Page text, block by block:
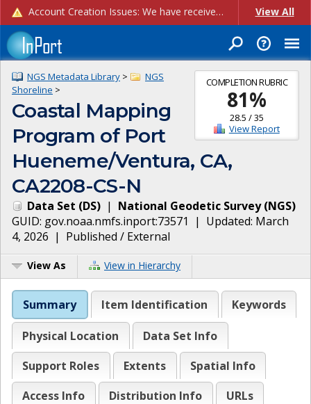
Account Creation Issues: We have received reports of issues with creating new user accounts and linking accounts to CAM, and are currently investigating the root cause. In the meantime: - If you're experiencing errors creating new users, please use the "Quick Add" feature instead (click the "Quick Add" button on the Manage Users page). - If you're experiencing errors linking CAM accoun... View All
COMPLETION RUBRIC
81%
28.5 /35
View Report
NGS Metadata Library >
NGS
Shoreline >
Coastal Mapping
Program of Port
Hueneme/Ventura, CA,
CA2208-CS-N
Data Set (DS) | National Geodetic Survey(NGS)
GUID: gov.noaa.nmfs.inport:73571 | Updated: March
4, 2026 | Published / External
View As View in Hierarchy
Summary Item Identification Keywords
Physical Location
Data Set Info
Support Roles
Extents
Spatial Info
Access Info
Distribution Info
URLs